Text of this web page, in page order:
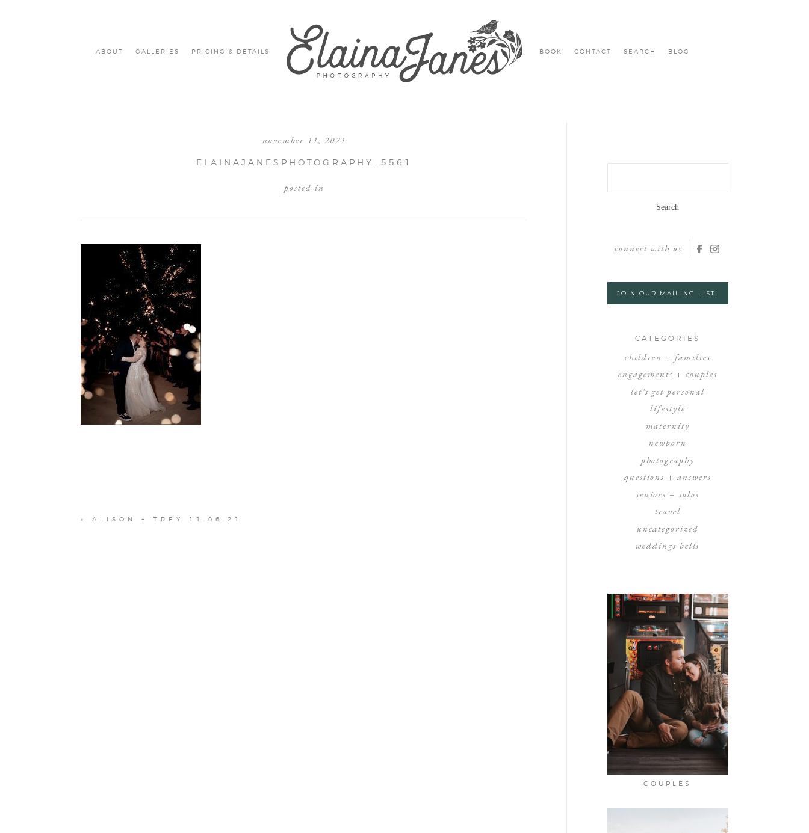
ABOUT GALLERIES PRICING & DETAILS BOOK CONTACT SEARCH BLOG
november 11, 2021
ELAINAJANESPHOTOGRAPHY_5561
posted in
« ALISON + TREY 11.06.21
connect with us
JOIN OUR MAILING LIST!
CATEGORIES
children + families
engagements + couples
let's get personal
lifestyle
maternity
newborn
photography
questions + answers
seniors + solos
travel
uncategorized
weddings bells
COUPLES